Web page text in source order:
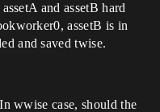
and assetB hard
assetB is in
and saved twise.
wwise case, should the